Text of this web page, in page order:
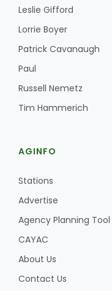
Leslie Gifford
Lorrie Boyer
Patrick Cavanaugh
Paul
Russell Nemetz
Tim Hammerich
AGINFO
Stations
Advertise
Agency Planning Tool
CAYAC
About Us
Contact Us